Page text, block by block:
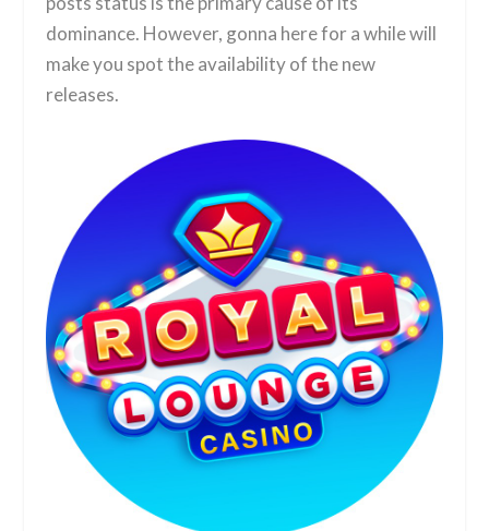
dominance. However, gonna here for a while will
make you spot the availability of the new
releases.